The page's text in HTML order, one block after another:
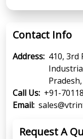
Contact Info
Address: 410, 3rd
Call Us: +91-
Email:
Request A